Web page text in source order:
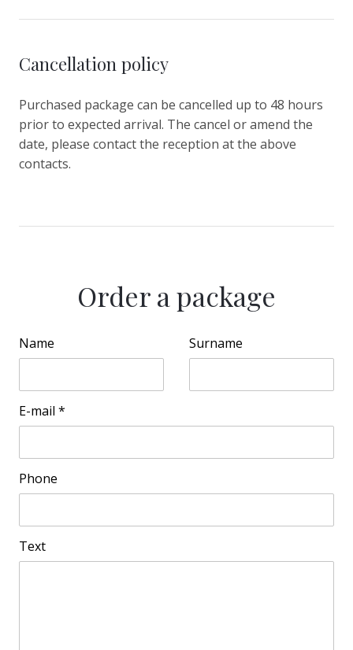
Cancellation policy
Purchased package can be cancelled up to 48 hours
prior to expected arrival. The cancel or amend the
date, please contact the reception at the above
contacts.
Order a package
Name Surname
E-mail *
Phone
Text